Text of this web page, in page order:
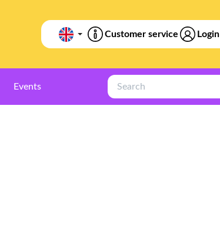
Customer service Login
Events
Search